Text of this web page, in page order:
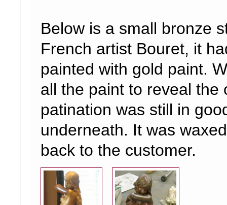
Below is a small bronze
French artist Bouret, it
painted with gold paint.
all the paint to reveal the
patination was still in
underneath. It was
back to the customer.